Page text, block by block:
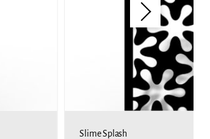
Slime Splash